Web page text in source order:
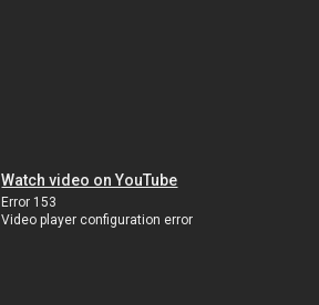
Watch video on YouTube
Error 153
Video player configuration error